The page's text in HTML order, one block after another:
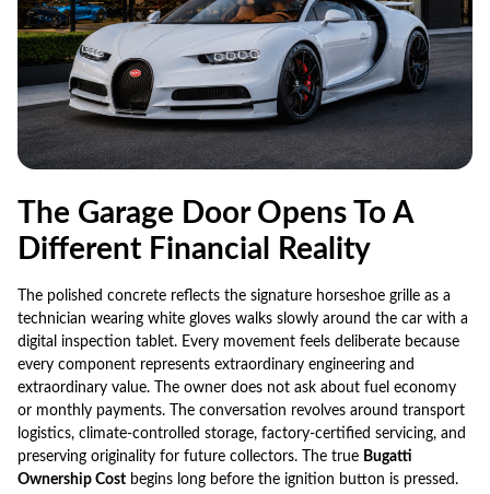
The Garage Door Opens To A
Different Financial Reality
The polished concrete reflects the signature horseshoe grille as a
technician wearing white gloves walks slowly around the car with a
digital inspection tablet. Every movement feels deliberate because
every component represents extraordinary engineering and
extraordinary value. The owner does not ask about fuel economy
or monthly payments. The conversation revolves around transport
logistics, climate-controlled storage, factory-certified servicing, and
preserving originality for future collectors. The true Bugatti
Ownership Cost begins long before the ignition button is pressed.